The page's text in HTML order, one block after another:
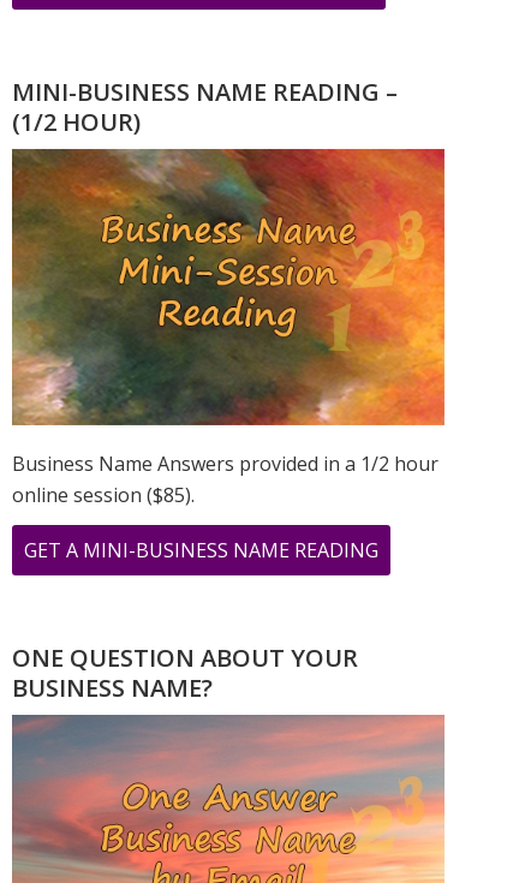
MERCURY
NUMEROLOGY
INTERVIEW
MINI-BUSINESS NAME READING –
(1/2 HOUR)
Business Name Answers provided in a 1/2 hour
online session ($85).
GET A MINI-BUSINESS NAME READING
MERCURY
ONE QUESTION ABOUT YOUR
BUSINESS NAME?